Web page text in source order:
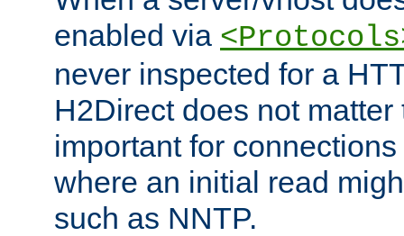
enabled via
never inspected for a
H2Direct does not matter
important for
where an initial read
such as NNTP.